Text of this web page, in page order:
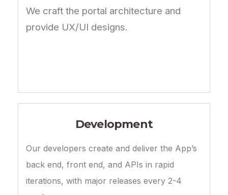
We craft the portal architecture and
provide UX/UI designs.
Development
Our developers create and deliver the App’s
back end, front end, and APIs in rapid
iterations, with major releases every 2-4